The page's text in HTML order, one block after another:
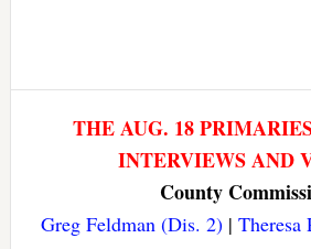
THE AUG. 18
INTERVIEWS AND
County
Greg Feldman (Dis. 2) |